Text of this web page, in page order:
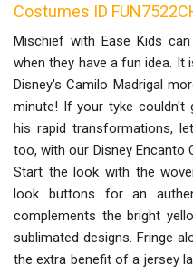
Costumes ID
Mischief with Ease Kids
when they have a fun idea.
Disney's Camilo Madrigal
minute! If your tyke couldn't
his rapid transformations,
too, with our Disney Encanto
Start the look with the
look buttons for an
complements the bright
sublimated designs. Fringe
the extra benefit of a jersey